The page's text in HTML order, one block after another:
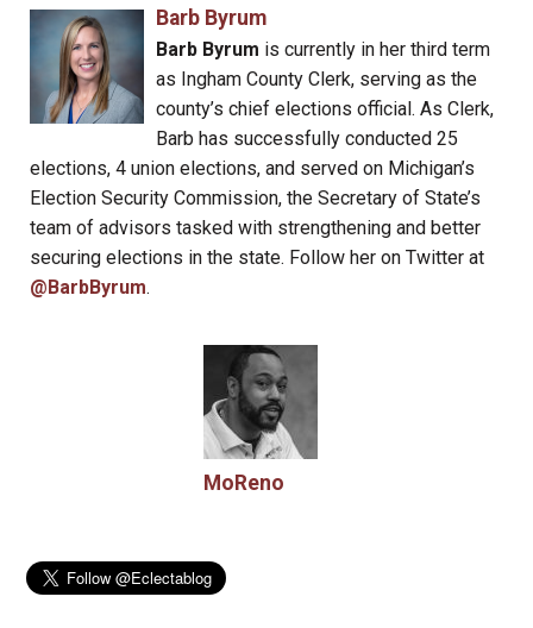
Barb Byrum
Barb Byrum is currently in her third term
as Ingham County Clerk, serving as the
county’s chief elections official. As Clerk,
Barb has successfully conducted 25
elections, 4 union elections, and served on Michigan’s
Election Security Commission, the Secretary of State’s
team of advisors tasked with strengthening and better
securing elections in the state. Follow her on Twitter at
@BarbByrum.
MoReno